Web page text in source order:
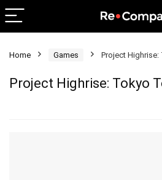
Home Games Project Highrise:
Project Highrise: Tokyo